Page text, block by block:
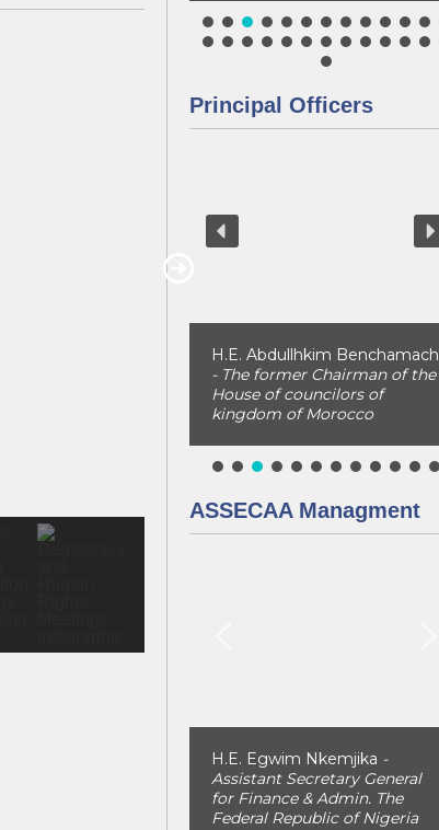
Principal Officers
H.E. Abdullhkim Benchamach
- The former Chairman of the
House of councilors of
kingdom of Morocco
ASSECAA Managment
H.E. Egwim Nkemjika -
Assistant Secretary General
for Finance & Admin. The
Federal Republic of Nigeria